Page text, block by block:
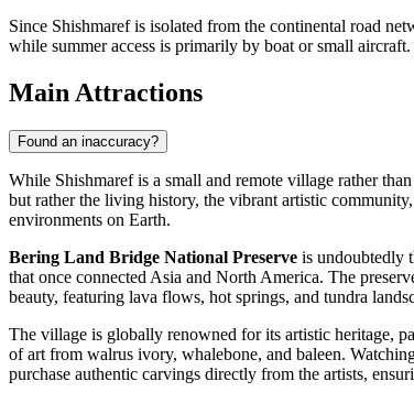
Since Shishmaref is isolated from the continental road
while summer access is primarily by boat or small
Main Attractions
Found an inaccuracy?
While Shishmaref is a small and remote village rather
but rather the living history, the vibrant artistic
environments on Earth.
Bering Land Bridge National Preserve is undoubtedly
that once connected Asia and North America. The
beauty, featuring lava flows, hot springs, and tundra
The village is globally renowned for its artistic heritage,
of art from walrus ivory, whalebone, and baleen.
purchase authentic carvings directly from the artists,